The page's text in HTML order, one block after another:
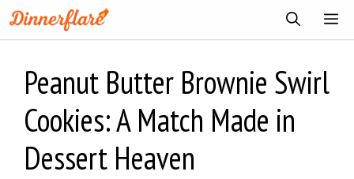
Skip
to
Peanut Butter Brownie Swirl
Cookies: A Match Made in
Dessert Heaven